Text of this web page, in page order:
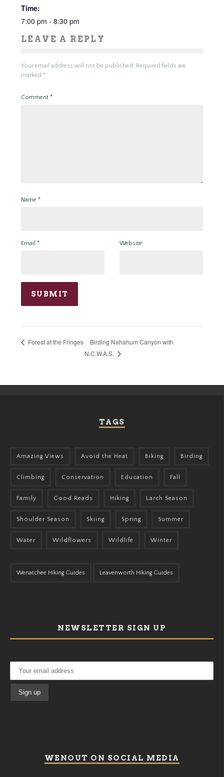
Time:
7:00 pm - 8:30 pm
LEAVE A REPLY
Your email address will not be published. Required fields are
marked *
Comment *
Name *
Email * Website
Forest at the Fringes
Birding Nahahum Canyon with
N.C.W.A.S.
TAGS
Amazing Views Avoid the Heat Biking Birding
Climbing Conservation Education Fall
Family Good Reads Hiking Larch Season
Shoulder Season Skiing Spring Summer
Water Wildflowers Wildlife Winter
Wenatchee Hiking Guides Leavenworth Hiking Guides
NEWSLETTER SIGN UP
WENOUT ON SOCIAL MEDIA